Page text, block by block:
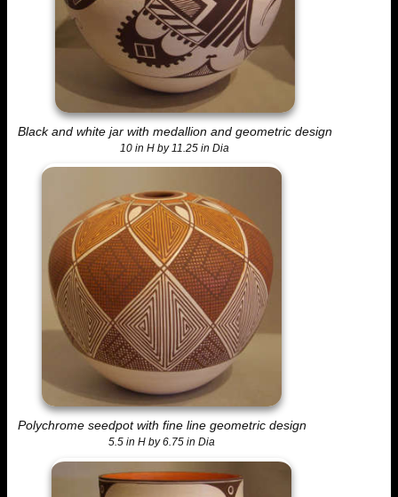
Black and white jar with medallion and geometric design
10 in H by 11.25 in Dia
Polychrome seedpot with fine line geometric design
5.5 in H by 6.75 in Dia